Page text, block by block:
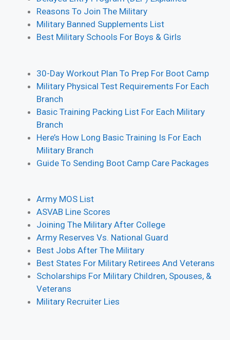
Reasons To Join The Military
Military Banned Supplements List
Best Military Schools For Boys & Girls
30-Day Workout Plan To Prep For Boot Camp
Military Physical Test Requirements For Each
Branch
Basic Training Packing List For Each Military
Branch
Here’s How Long Basic Training Is For Each
Military Branch
Guide To Sending Boot Camp Care Packages
Army MOS List
ASVAB Line Scores
Joining The Military After College
Army Reserves Vs. National Guard
Best Jobs After The Military
Best States For Military Retirees And Veterans
Scholarships For Military Children, Spouses, &
Veterans
Military Recruiter Lies